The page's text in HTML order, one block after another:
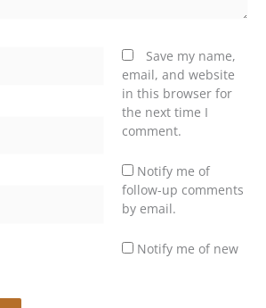
Save my name,
email, and website
in this browser for
the next time I
comment.
Notify me of
follow-up comments
by email.
Notify me of new